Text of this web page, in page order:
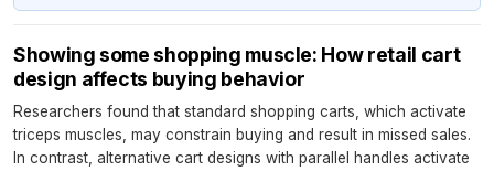
Showing some shopping muscle: How retail cart
design affects buying behavior
Researchers found that standard shopping carts, which activate
triceps muscles, may constrain buying and result in missed sales.
In contrast, alternative cart designs with parallel handles activate